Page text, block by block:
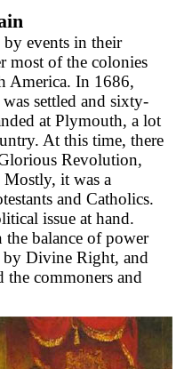
events in their
most of the colonies
America. In 1686,
settled and sixty-
at Plymouth, a lot
At this time, there
Revolution,
it was a
and Catholics.
issue at hand.
balance of power
Divine Right, and
the commoners and